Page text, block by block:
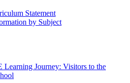
Statement
by Subject
Learning Journey: Visitors to the